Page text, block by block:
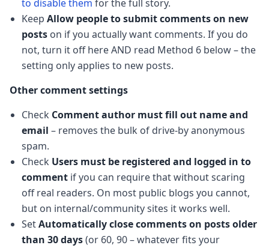
to disable them for the full story.
Keep Allow people to submit comments on new
posts on if you actually want comments. If you do
not, turn it off here AND read Method 6 below – the
setting only applies to new posts.
Other comment settings
Check Comment author must fill out name and
email – removes the bulk of drive-by anonymous
spam.
Check Users must be registered and logged in to
comment if you can require that without scaring
off real readers. On most public blogs you cannot,
but on internal/community sites it works well.
SetAutomatically close comments on posts older
than 30 days(or 60, 90 – whatever fits your